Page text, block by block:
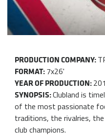
PRODUCTION COMPANY:
FORMAT:7x26'
YEAR OF PRODUCTION:
SYNOPSIS:Clubland is
of the most passionate
traditions, the rivalries,
club champions.